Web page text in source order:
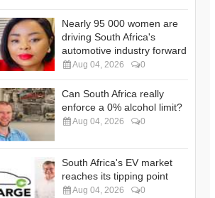
Nearly 95 000 women are
driving South Africa's
automotive industry forward
Aug 04, 2026 0
Can South Africa really
enforce a 0% alcohol limit?
Aug 04, 2026 0
South Africa's EV market
reaches its tipping point
Aug 04, 2026 0